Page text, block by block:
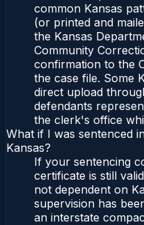
common Kansas
(or printed and
the Kansas
Community
confirmation to the
the case file. Some
direct upload
defendants
the clerk's office
What if I was sentenced
Kansas?
If your sentencing
certificate is still
not dependent on
supervision has
an interstate